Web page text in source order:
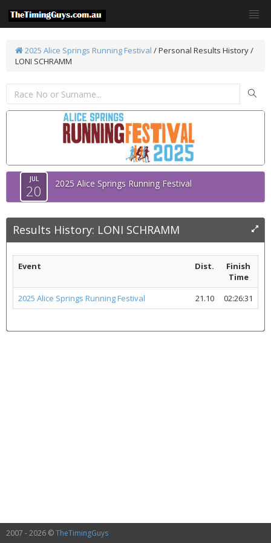
2025 Alice Springs Running Festival /Personal Results History /
LONI SCHRAMM
JUL
20 2025 Alice Springs Running Festival
Results History: LONI SCHRAMM
Event Dist.
Finish
Time
2025 Alice Springs Running Festival
21.10 02:26:31
2007 - 2026 ©TheTimingGuys